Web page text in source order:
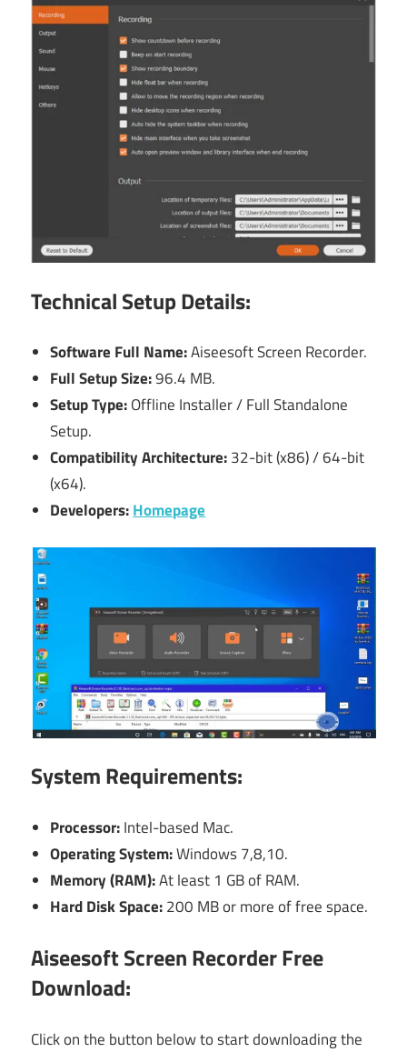
Technical Setup Details:
Software Full Name:Aiseesoft Screen Recorder.
Full Setup Size:96.4 MB.
Setup Type:Offline Installer / Full Standalone
Setup.
Compatibility Architecture:32-bit (x86) / 64-bit
(x64).
Developers:Homepage
System Requirements:
Processor:Intel-based Mac.
Operating System:Windows 7,8,10.
Memory (RAM):At least 1 GB of RAM.
Hard Disk Space:200 MB or more of free space.
Aiseesoft Screen Recorder Free
Download:
Click on the button below to start downloading the